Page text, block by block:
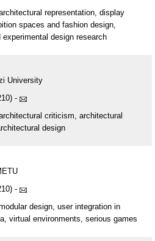
representation, display
spaces and fashion design,
design research
University
-
criticism, architectural
design
-
design, user integration in
virtual environments, serious games